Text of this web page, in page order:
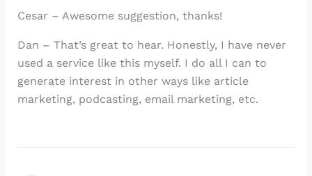
Cesar – Awesome suggestion, thanks!
Dan – That’s great to hear. Honestly, I have never
used a service like this myself. I do all I can to
generate interest in other ways like article
marketing, podcasting, email marketing, etc.